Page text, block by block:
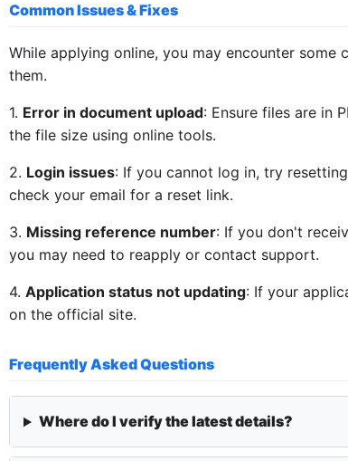
Common Issues & Fixes
While applying online, you may encounter
them.
1. Error in document upload: Ensure files are in
the file size using online tools.
2. Login issues: If you cannot log in, try
check your email for a reset link.
3. Missing reference number: If you don't
you may need to reapply or contact support.
4. Application status not updating: If your
on the official site.
Frequently Asked Questions
Where do I verify the latest details?